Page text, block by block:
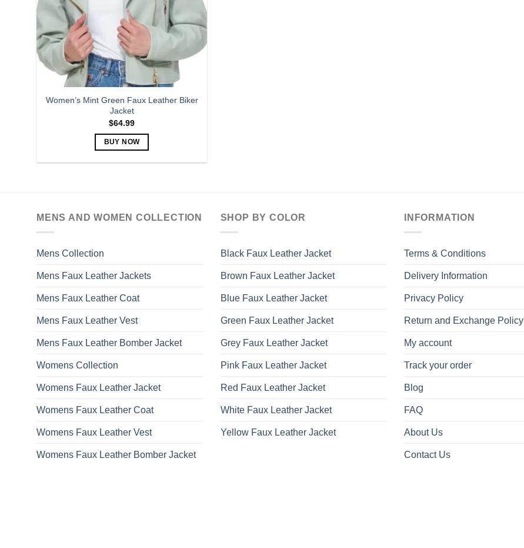
Women’s Mint Green Faux Leather Biker
Jacket
$64.99
BUY NOW
chosen
on
product
MENS AND WOMEN COLLECTION
Mens Collection
Mens Faux Leather Jackets
Mens Faux Leather Coat
Mens Faux Leather Vest
Mens Faux Leather Bomber Jacket
Womens Collection
Womens Faux Leather Jacket
Womens Faux Leather Coat
Womens Faux Leather Vest
Womens Faux Leather Bomber Jacket
SHOP BY COLOR
Black Faux Leather Jacket
Brown Faux Leather Jacket
Blue Faux Leather Jacket
Green Faux Leather Jacket
Grey Faux Leather Jacket
Pink Faux Leather Jacket
Red Faux Leather Jacket
White Faux Leather Jacket
Yellow Faux Leather Jacket
INFORMATION
Terms & Conditions
Delivery Information
Privacy Policy
Return and Exchange Policy
My account
Track your order
Blog
FAQ
About Us
Contact Us